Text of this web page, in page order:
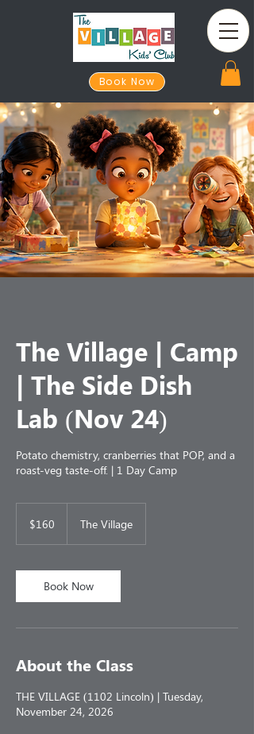
Book Now
The Village | Camp
| The Side Dish
Lab (Nov 24)
Potato chemistry, cranberries that POP, and a
roast-veg taste-off. | 1 Day Camp
dollars$160 The Village
Book Now
About the Class
THE VILLAGE (1102 Lincoln) | Tuesday,
November 24, 2026